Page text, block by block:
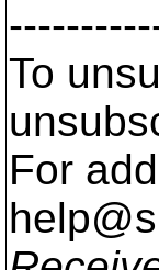
To
For